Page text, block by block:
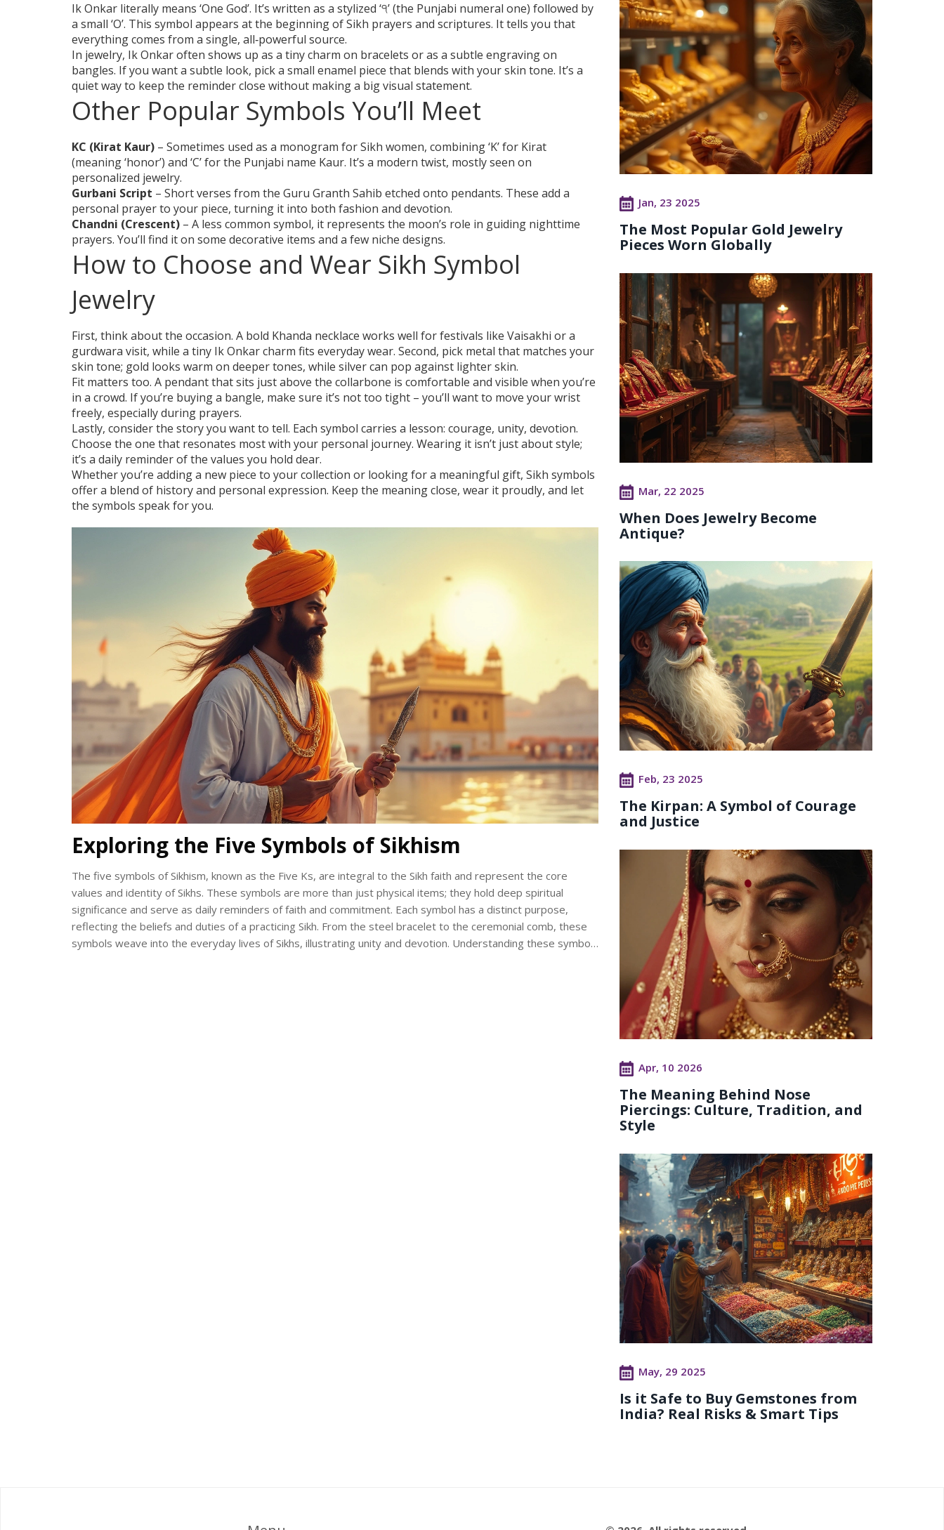
Ik Onkar literally means ‘One God’. It’s written as a stylized ‘੧’ (the Punjabi numeral one) followed by
a small ‘O’. This symbol appears at the beginning of Sikh prayers and scriptures. It tells you that
everything comes from a single, all‑powerful source.
In jewelry, Ik Onkar often shows up as a tiny charm on bracelets or as a subtle engraving on
bangles. If you want a subtle look, pick a small enamel piece that blends with your skin tone. It’s a
quiet way to keep the reminder close without making a big visual statement.
Other Popular Symbols You’ll Meet
KC (Kirat Kaur) – Sometimes used as a monogram for Sikh women, combining ‘K’ for Kirat
(meaning ‘honor’) and ‘C’ for the Punjabi name Kaur. It’s a modern twist, mostly seen on
personalized jewelry.
Gurbani Script – Short verses from the Guru Granth Sahib etched onto pendants. These add a
personal prayer to your piece, turning it into both fashion and devotion.
Chandni (Crescent) – A less common symbol, it represents the moon’s role in guiding nighttime
prayers. You’ll find it on some decorative items and a few niche designs.
How to Choose and Wear Sikh Symbol
Jewelry
First, think about the occasion. A bold Khanda necklace works well for festivals like Vaisakhi or a
gurdwara visit, while a tiny Ik Onkar charm fits everyday wear. Second, pick metal that matches your
skin tone; gold looks warm on deeper tones, while silver can pop against lighter skin.
Fit matters too. A pendant that sits just above the collarbone is comfortable and visible when you’re
in a crowd. If you’re buying a bangle, make sure it’s not too tight – you’ll want to move your wrist
freely, especially during prayers.
Lastly, consider the story you want to tell. Each symbol carries a lesson: courage, unity, devotion.
Choose the one that resonates most with your personal journey. Wearing it isn’t just about style;
it’s a daily reminder of the values you hold dear.
Whether you’re adding a new piece to your collection or looking for a meaningful gift, Sikh symbols
offer a blend of history and personal expression. Keep the meaning close, wear it proudly, and let
the symbols speak for you.
Exploring the Five Symbols of Sikhism
The five symbols of Sikhism, known as the Five Ks, are integral to the Sikh faith and represent the core
values and identity of Sikhs. These symbols are more than just physical items; they hold deep spiritual
significance and serve as daily reminders of faith and commitment. Each symbol has a distinct purpose,
reflecting the beliefs and duties of a practicing Sikh. From the steel bracelet to the ceremonial comb, these
symbols weave into the everyday lives of Sikhs, illustrating unity and devotion. Understanding these symbols
Jan, 23 2025
The Most Popular Gold Jewelry
Pieces Worn Globally
Mar, 22 2025
When Does Jewelry Become
Antique?
Feb, 23 2025
The Kirpan: A Symbol of Courage
and Justice
Apr, 10 2026
The Meaning Behind Nose
Piercings: Culture, Tradition, and
Style
May, 29 2025
Is it Safe to Buy Gemstones from
India? Real Risks & Smart Tips